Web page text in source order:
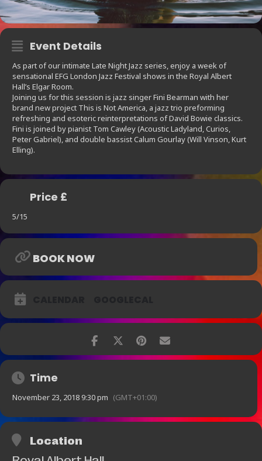
Event Details
As part of our intimate Late Night Jazz series, enjoy a week of
sensational EFG London Jazz Festival shows in the Royal Albert
Hall’s Elgar Room.
Joining us for this session is jazz singer Fini Bearman with her
brand new project This is Not America, a jazz trio preforming
refreshing and esoteric reinterpretations of David Bowie classics.
Fini is joined by pianist Tom Cawley (Acoustic Ladyland, Curios,
Peter Gabriel), and double bassist Calum Gourlay (Will Vinson, Kurt
Elling).
Price £
5/15
BOOK NOW
Time
November 23, 2018 9:30 pm (GMT+01:00)
Location